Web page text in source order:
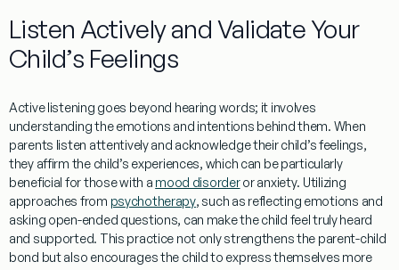
Listen Actively and Validate Your
Child’s Feelings
Active listening goes beyond hearing words; it involves
understandingthe emotions and intentions behind them. When
parents listen attentively and acknowledge their child’s feelings,
they affirm the child’s experiences, which can be particularly
beneficial for those with a mood disorderoranxiety. Utilizing
approaches from psychotherapy, such as reflecting emotions and
asking open-ended questions, can make the child feel truly heard
and supported. This practice not only strengthens the parent-child
bond but also encourages the child to express themselves more